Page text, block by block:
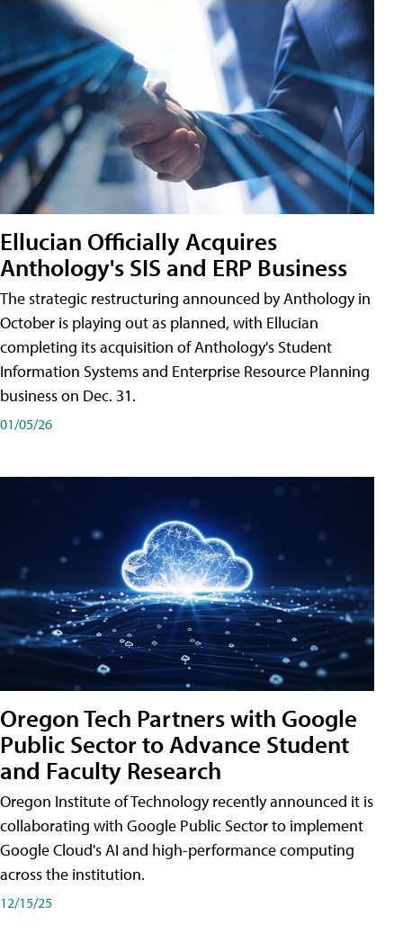
Ellucian Officially Acquires
Anthology's SIS and ERP Business
The strategic restructuring announced by Anthology in
October is playing out as planned, with Ellucian
completing its acquisition of Anthology's Student
Information Systems and Enterprise Resource Planning
business on Dec. 31.
01/05/26
Oregon Tech Partners with Google
Public Sector to Advance Student
and Faculty Research
Oregon Institute of Technology recently announced it is
collaborating with Google Public Sector to implement
Google Cloud's AI and high-performance computing
across the institution.
12/15/25